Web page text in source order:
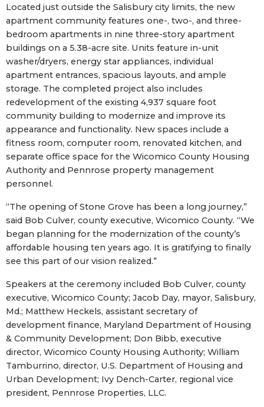
Located just outside the Salisbury city limits, the new
apartment community features one-, two-, and three-
bedroom apartments in nine three-story apartment
buildings on a 5.38-acre site. Units feature in-unit
washer/dryers, energy star appliances, individual
apartment entrances, spacious layouts, and ample
storage. The completed project also includes
redevelopment of the existing 4,937 square foot
community building to modernize and improve its
appearance and functionality. New spaces include a
fitness room, computer room, renovated kitchen, and
separate office space for the Wicomico County Housing
Authority and Pennrose property management
personnel.
“The opening of Stone Grove has been a long journey,”
said Bob Culver, county executive, Wicomico County. “We
began planning for the modernization of the county’s
affordable housing ten years ago. It is gratifying to finally
see this part of our vision realized.”
Speakers at the ceremony included Bob Culver, county
executive, Wicomico County; Jacob Day, mayor, Salisbury,
Md.; Matthew Heckels, assistant secretary of
development finance, Maryland Department of Housing
& Community Development; Don Bibb, executive
director, Wicomico County Housing Authority; William
Tamburrino, director, U.S. Department of Housing and
Urban Development; Ivy Dench-Carter, regional vice
president, Pennrose Properties, LLC.